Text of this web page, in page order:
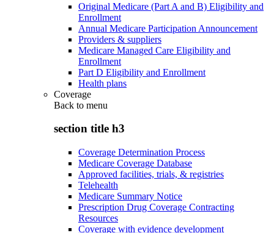
Original Medicare (Part A and B) Eligibility and
Enrollment
Annual Medicare Participation Announcement
Providers & suppliers
Medicare Managed Care Eligibility and
Enrollment
Part D Eligibility and Enrollment
Health plans
Coverage
Back to menu
section title h3
Coverage Determination Process
Medicare Coverage Database
Approved facilities, trials, & registries
Telehealth
Medicare Summary Notice
Prescription Drug Coverage Contracting
Resources
Coverage with evidence development